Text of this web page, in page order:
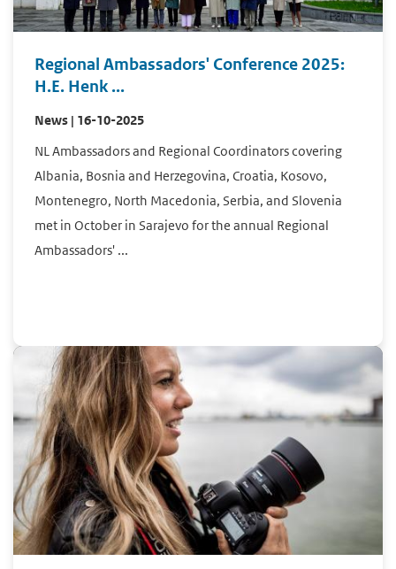
Regional Ambassadors' Conference 2025:
H.E. Henk ...
News | 16-10-2025
NL Ambassadors and Regional Coordinators covering
Albania, Bosnia and Herzegovina, Croatia, Kosovo,
Montenegro, North Macedonia, Serbia, and Slovenia
met in October in Sarajevo for the annual Regional
Ambassadors' ...